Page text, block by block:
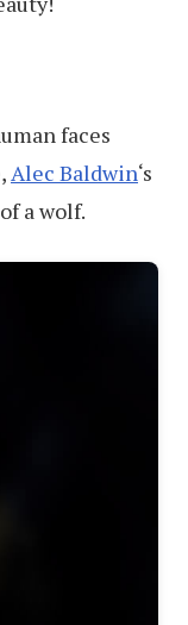
faces
Alec Baldwin‘s
a wolf.